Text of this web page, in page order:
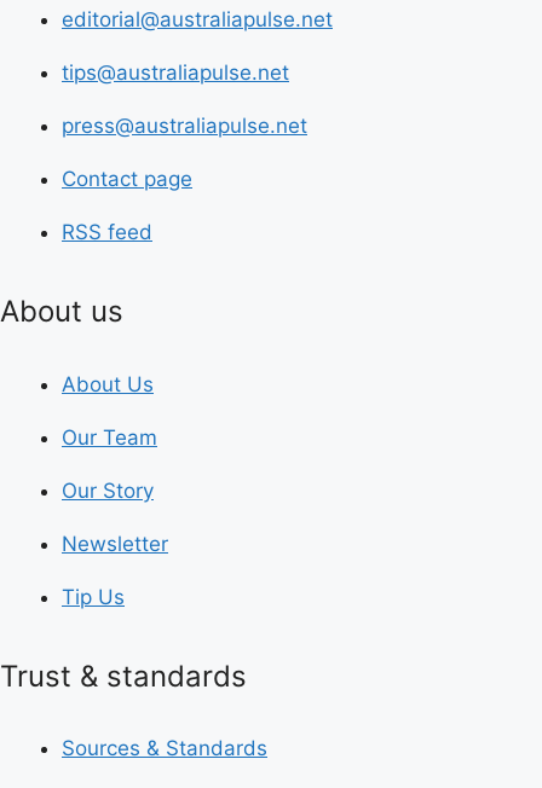
editorial@australiapulse.net
tips@australiapulse.net
press@australiapulse.net
Contact page
RSS feed
About us
About Us
Our Team
Our Story
Newsletter
Tip Us
Trust & standards
Sources & Standards